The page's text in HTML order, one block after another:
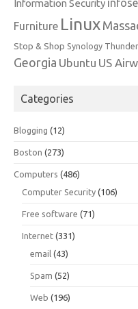
Information Security
Furniture Linux
Stop & Shop Synology
Georgia Ubuntu US
Categories
Blogging (12)
Boston (273)
Computers (486)
Computer Security (106)
Free software (71)
Internet (331)
email (43)
Spam (52)
Web (196)